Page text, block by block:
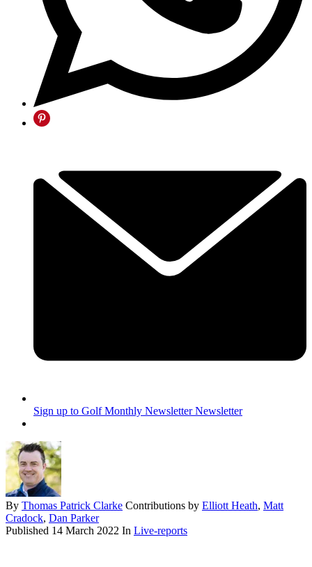
Sign up to Golf Monthly Newsletter Newsletter
By Thomas Patrick Clarke Contributions by Elliott Heath, Matt
Cradock, Dan Parker
Published 14 March 2022 In Live-reports